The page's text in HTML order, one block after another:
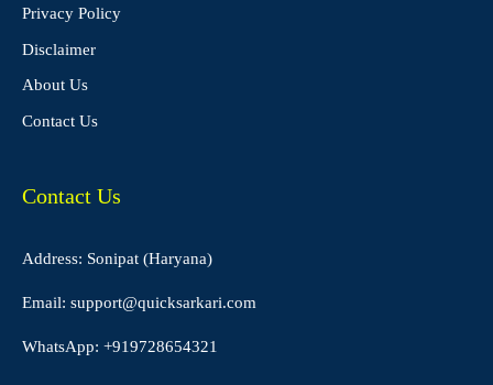
Privacy Policy
Disclaimer
About Us
Contact Us
Contact Us
Address: Sonipat (Haryana)
Email: support@quicksarkari.com
WhatsApp: +919728654321